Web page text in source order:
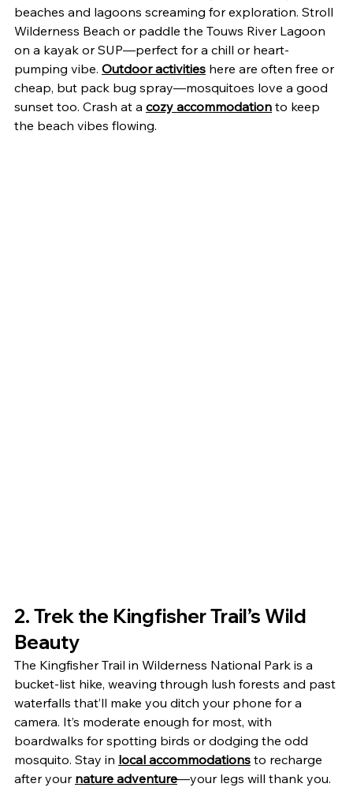
beaches and lagoons screaming for exploration. Stroll
Wilderness Beach or paddle the Touws River Lagoon
on a kayak or SUP—perfect for a chill or heart-
pumping vibe. Outdoor activities here are often free or
cheap, but pack bug spray—mosquitoes love a good
sunset too. Crash at a cozy accommodation to keep
the beach vibes flowing.
2. Trek the Kingfisher Trail’s Wild
Beauty
The Kingfisher Trail in Wilderness National Park is a
bucket-list hike, weaving through lush forests and past
waterfalls that’ll make you ditch your phone for a
camera. It’s moderate enough for most, with
boardwalks for spotting birds or dodging the odd
mosquito. Stay in local accommodations to recharge
after your nature adventure—your legs will thank you.